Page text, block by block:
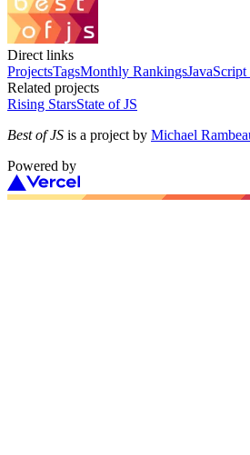
Direct links
ProjectsTagsMonthly Rankings
Related projects
Rising StarsState of JS
Best of JS is a project by Michael
Powered by